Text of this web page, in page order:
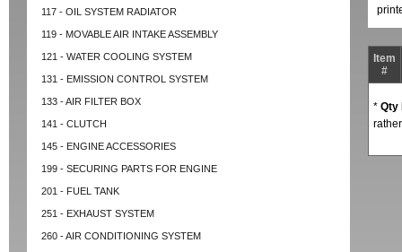
117 - OIL SYSTEM RADIATOR
119 - MOVABLE AIR INTAKE ASSEMBLY
121 - WATER COOLING SYSTEM
131 - EMISSION CONTROL SYSTEM
133 - AIR FILTER BOX
141 - CLUTCH
145 - ENGINE ACCESSORIES
199 - SECURING PARTS FOR ENGINE
201 - FUEL TANK
251 - EXHAUST SYSTEM
260 - AIR CONDITIONING SYSTEM
Item
#
* Qty